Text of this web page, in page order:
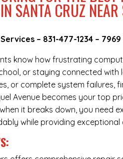
SANTA CRUZ NEAR
– 831-477-1234 – 7969
know how frustrating
or staying connected with
or complete system failures,
Avenue becomes your top
it breaks down, you need
while providing exceptional